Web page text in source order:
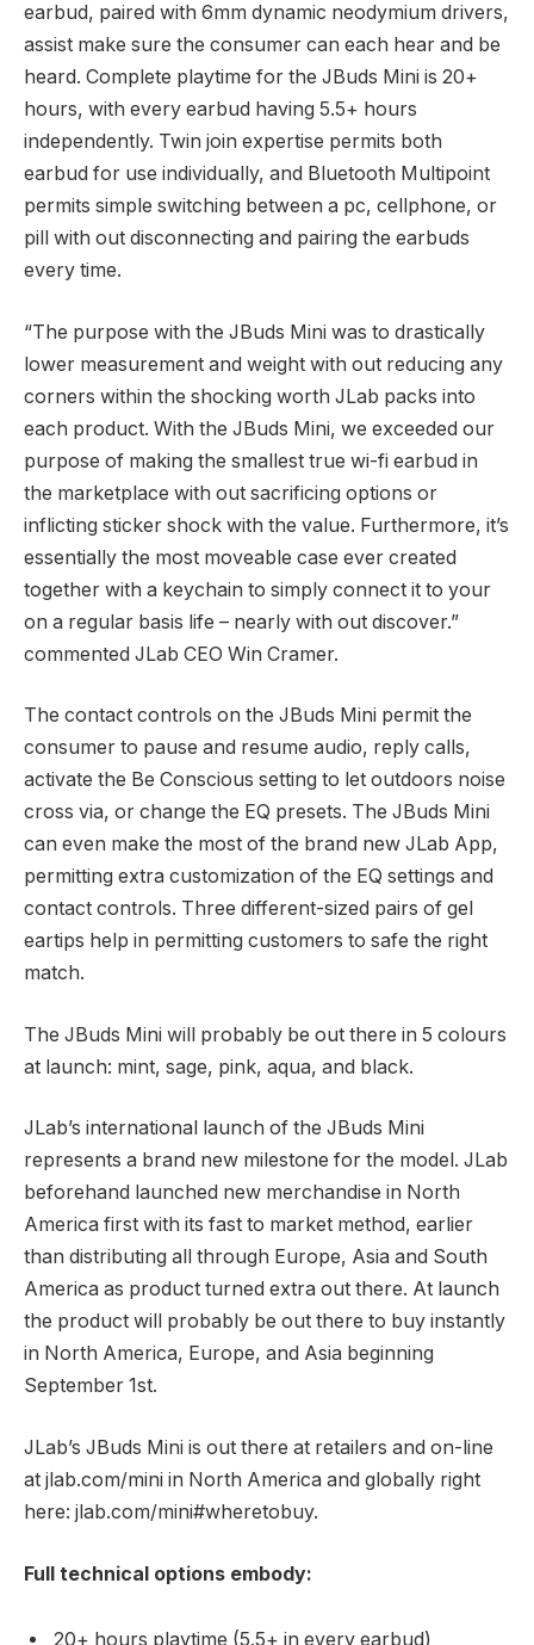
earbud, paired with 6mm dynamic neodymium drivers,
assist make sure the consumer can each hear and be
heard. Complete playtime for the JBuds Mini is 20+
hours, with every earbud having 5.5+ hours
independently. Twin join expertise permits both
earbud for use individually, and Bluetooth Multipoint
permits simple switching between a pc, cellphone, or
pill with out disconnecting and pairing the earbuds
every time.
“The purpose with the JBuds Mini was to drastically
lower measurement and weight with out reducing any
corners within the shocking worth JLab packs into
each product. With the JBuds Mini, we exceeded our
purpose of making the smallest true wi-fi earbud in
the marketplace with out sacrificing options or
inflicting sticker shock with the value. Furthermore, it’s
essentially the most moveable case ever created
together with a keychain to simply connect it to your
on a regular basis life – nearly with out discover.”
commented JLab CEO Win Cramer.
The contact controls on the JBuds Mini permit the
consumer to pause and resume audio, reply calls,
activate the Be Conscious setting to let outdoors noise
cross via, or change the EQ presets. The JBuds Mini
can even make the most of the brand new JLab App,
permitting extra customization of the EQ settings and
contact controls. Three different-sized pairs of gel
eartips help in permitting customers to safe the right
match.
The JBuds Mini will probably be out there in 5 colours
at launch: mint, sage, pink, aqua, and black.
JLab’s international launch of the JBuds Mini
represents a brand new milestone for the model. JLab
beforehand launched new merchandise in North
America first with its fast to market method, earlier
than distributing all through Europe, Asia and South
America as product turned extra out there. At launch
the product will probably be out there to buy instantly
in North America, Europe, and Asia beginning
September 1st.
JLab’s JBuds Mini is out there at retailers and on-line
at jlab.com/mini in North America and globally right
here: jlab.com/mini#wheretobuy.
Full technical options embody:
20+ hours playtime (5.5+ in every earbud)